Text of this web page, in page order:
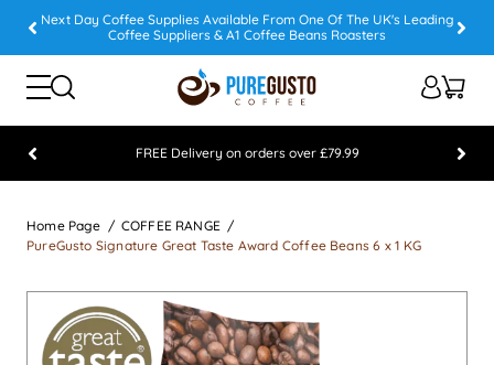
Next Day Coffee Supplies Available From One Of The UK's Leading
Coffee Suppliers & A1 Coffee Beans Roasters
FREE Delivery on orders over £79.99
Home Page
COFFEE RANGE
PureGusto Signature Great Taste Award Coffee Beans 6 x 1 KG